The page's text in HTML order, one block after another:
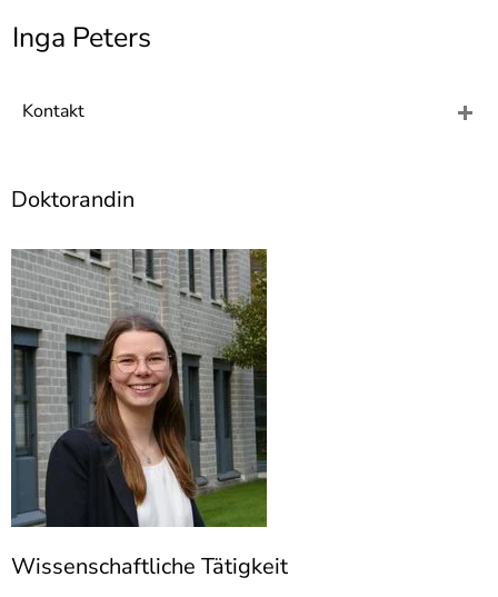
Inga Peters
Kontakt
Doktorandin
Wissenschaftliche Tätigkeit